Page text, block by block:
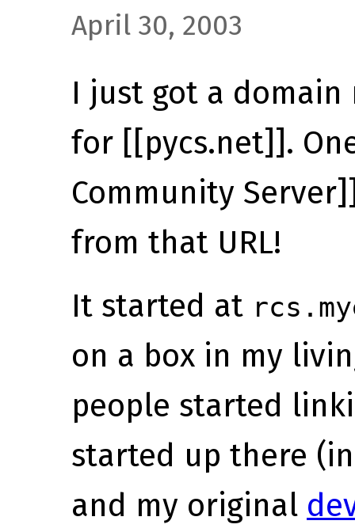
April 30, 2003
I just got a
for [[pycs.net]].
Community
from that URL!
It started at
on a box in my
people started
started up there
and my original